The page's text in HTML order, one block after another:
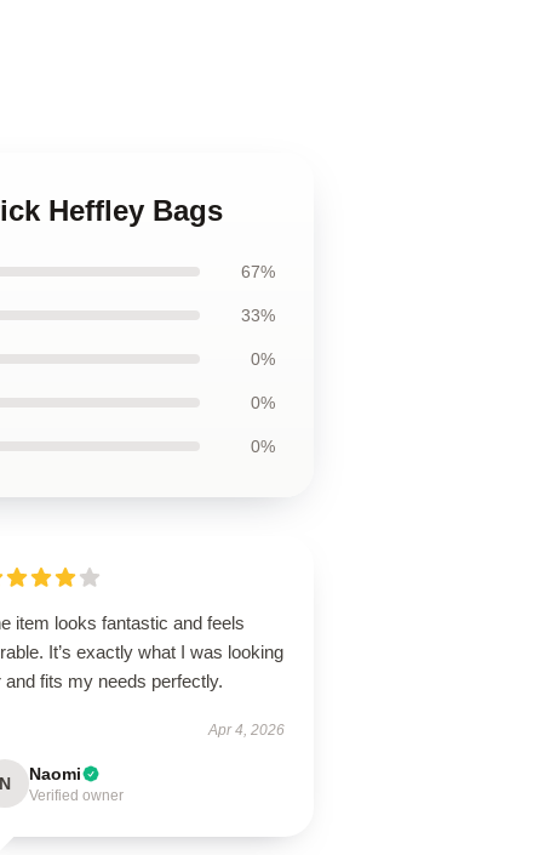
Heffley Bags
67%
33%
0%
0%
0%
item looks fantastic and feels
It’s exactly what I was looking
and fits my needs perfectly.
Apr 4, 2026
N Naomi
Verified owner